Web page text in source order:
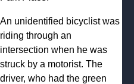
An unidentified bicyclist was
riding through an
intersection when he was
struck by a motorist. The
driver, who had the green